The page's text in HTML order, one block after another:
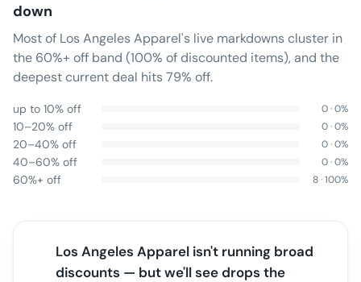
down
Most of Los Angeles Apparel's live markdowns cluster in
the 60%+ off band (100% of discounted items), and the
deepest current deal hits 79% off.
up to 10% off 0·0%
10–20% off 0·0%
20–40% off 0·0%
40–60% off 0·0%
60%+ off 8·100%
Los Angeles Apparel isn't running broad
discounts — but we'll see drops the